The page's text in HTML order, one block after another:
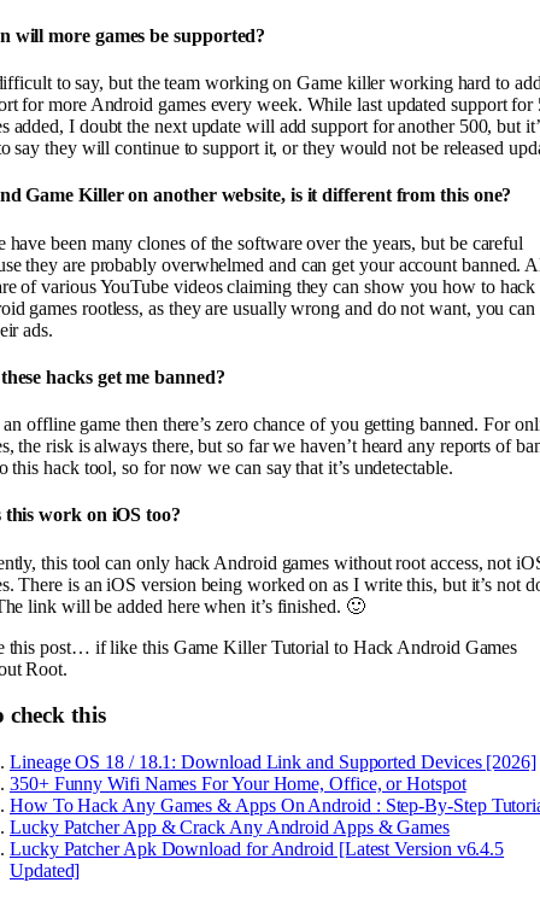
will more games be supported?
to say, but the team working on Game killer working hard to
for more Android games every week. While last updated support for
added, I doubt the next update will add support for another 500, but
say they will continue to support it, or they would not be released
Game Killer on another website, is it different from this one?
have been many clones of the software over the years, but be careful
they are probably overwhelmed and can get your account banned.
of various YouTube videos claiming they can show you how to hack
games rootless, as they are usually wrong and do not want, you
ads.
hacks get me banned?
an offline game then there’s zero chance of you getting banned. For
the risk is always there, but so far we haven’t heard any reports of
this hack tool, so for now we can say that it’s undetectable.
this work on iOS too?
this tool can only hack Android games without root access, not
There is an iOS version being worked on as I write this, but it’s not
link will be added here when it’s finished. 🙂
this post… if like this Game Killer Tutorial to Hack Android Games
Root.
check this
Lineage OS 18 / 18.1: Download Link and Supported Devices [2026]
350+ Funny Wifi Names For Your Home, Office, or Hotspot
How To Hack Any Games & Apps On Android : Step-By-Step
Lucky Patcher App & Crack Any Android Apps & Games
Lucky Patcher Apk Download for Android [Latest Version v6.4.5
Updated]